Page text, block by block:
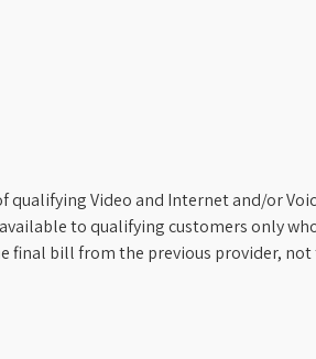
Video and Internet and/or
to qualifying customers only
bill from the previous provider, not